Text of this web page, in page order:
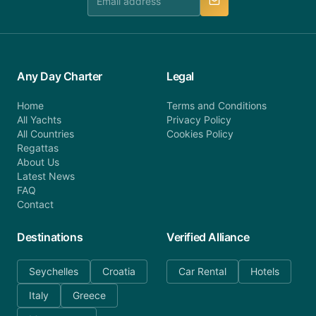
Any Day Charter
Home
All Yachts
All Countries
Regattas
About Us
Latest News
FAQ
Contact
Legal
Terms and Conditions
Privacy Policy
Cookies Policy
Destinations
Seychelles
Croatia
Italy
Greece
Verified Alliance
Car Rental Hotels